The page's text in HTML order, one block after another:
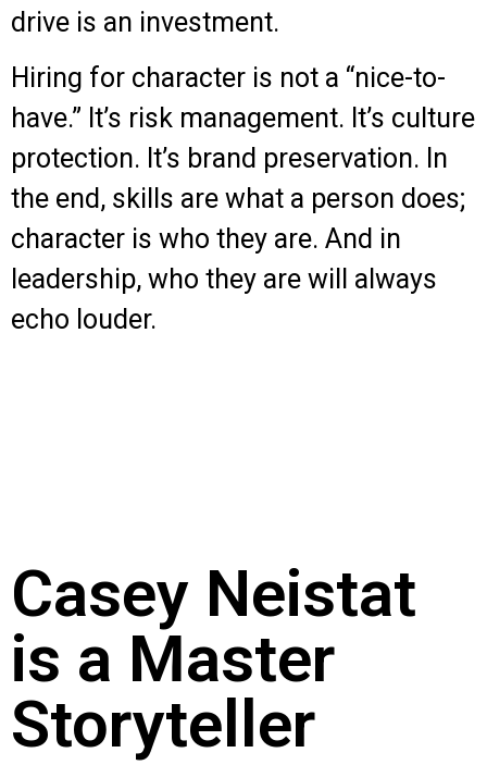
drive is an investment.
Hiring for character is not a “nice-to-
have.” It’s risk management. It’s culture
protection. It’s brand preservation. In
the end, skills are what a person does;
character is who they are. And in
leadership, who they are will always
echo louder.
Casey Neistat
is a Master
Storyteller